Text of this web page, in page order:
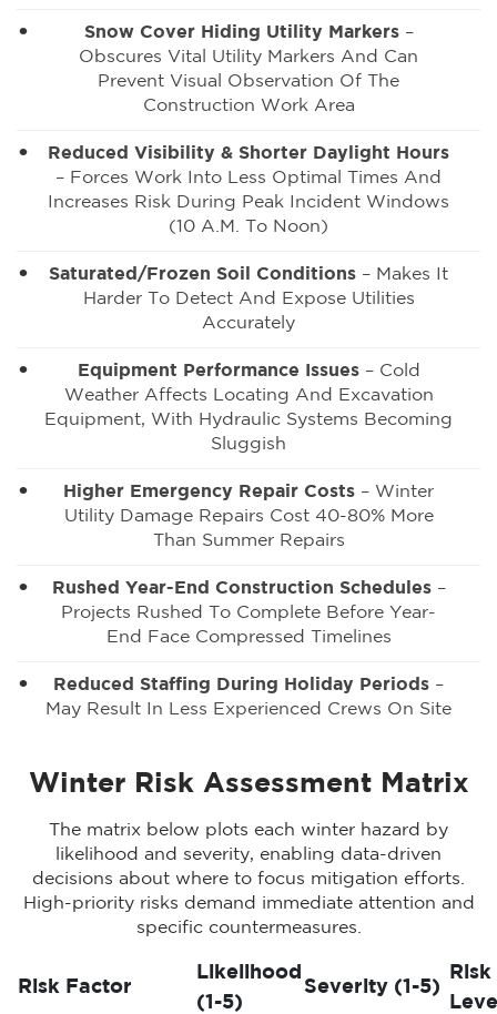
Snow Cover Hiding Utility Markers–
Obscures Vital Utility Markers And Can
Prevent Visual Observation Of The
Construction Work Area
Reduced Visibility & Shorter Daylight Hours
– Forces Work Into Less Optimal Times And
Increases Risk During Peak Incident Windows
(10 A.m. To Noon)
Saturated/Frozen Soil Conditions – Makes It
Harder To Detect And Expose Utilities
Accurately
Equipment Performance Issues– Cold
Weather Affects Locating And Excavation
Equipment, With Hydraulic Systems Becoming
Sluggish
Higher Emergency Repair Costs – Winter
Utility Damage Repairs Cost 40-80% More
Than Summer Repairs
Rushed Year-End Construction Schedules–
Projects Rushed To Complete Before Year-
End Face Compressed Timelines
Reduced Staffing During Holiday Periods –
May Result In Less Experienced Crews On Site
Winter Risk Assessment Matrix
The matrix below plots each winter hazard by
likelihood and severity, enabling data-driven
decisions about where to focus mitigation efforts.
High-priority risks demand immediate attention and
specific countermeasures.
Risk Factor
Likelihood
(1-5)
Severity (1-5)
Risk